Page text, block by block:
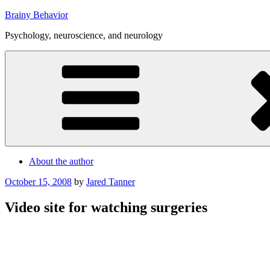
Skip
content
Brainy Behavior
Psychology, neuroscience, and neurology
About the author
Posted
October 15, 2008 by Jared Tanner
Video site for watching surgeries